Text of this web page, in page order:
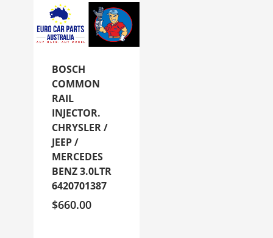
BOSCH
COMMON
RAIL
INJECTOR.
CHRYSLER /
JEEP /
MERCEDES
BENZ 3.0LTR
6420701387
$660.00